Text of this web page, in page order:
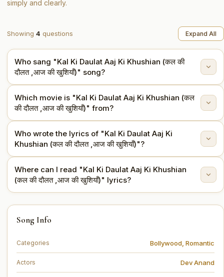
simply and clearly.
Showing 4 questions Expand All
Who sang "Kal Ki Daulat Aaj Ki Khushian (कल की
दौलत ,आज की खुशियाँ)" song?
"Kal Ki Daulat Aaj Ki Khushian (कल की दौलत ,आज की खुशियाँ)"
is sung by Mohammed Rafi.
Which movie is "Kal Ki Daulat Aaj Ki Khushian (कल
की दौलत ,आज की खुशियाँ)" from?
This song is from the movie Asli-Naqli (1962).
Who wrote the lyrics of "Kal Ki Daulat Aaj Ki
Khushian (कल की दौलत ,आज की खुशियाँ)"?
The lyrics are written by Shailendra.
Where can I read "Kal Ki Daulat Aaj Ki Khushian
(कल की दौलत ,आज की खुशियाँ)" lyrics?
You can read the full lyrics of "Kal Ki Daulat Aaj Ki
Khushian (कल की दौलत ,आज की खुशियाँ)" on this page.
Song Info
Categories Bollywood Romantic
Actors Dev Anand